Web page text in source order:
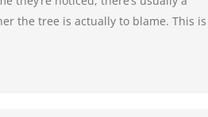
the tree is actually to blame. This is